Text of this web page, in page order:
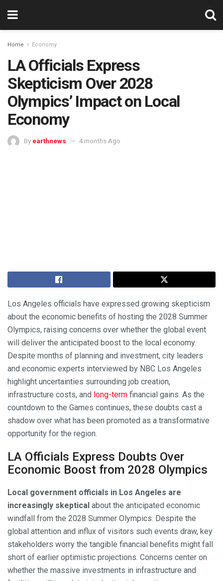
Home Economy
LA Officials Express
Skepticism Over 2028
Olympics’ Impact on Local
Economy
By earthnews 4 months Ago
Los Angeles officials have expressed growing skepticism
about the economic benefits of hosting the 2028 Summer
Olympics, raising concerns over whether the global event
will deliver the anticipated boost to the local economy.
Despite months of planning and investment, city leaders
and economic experts interviewed by NBC Los Angeles
highlight uncertainties surrounding job creation,
infrastructure costs, and long-term financial gains. As the
countdown to the Games continues, these doubts cast a
shadow over what has been promoted as a transformative
opportunity for the region.
LA Officials Express Doubts Over
Economic Boost from 2028 Olympics
Local government officials in Los Angeles are
increasingly skeptical about the anticipated economic
windfall from the 2028 Summer Olympics. Despite the
global attention and influx of visitors such events draw, key
stakeholders worry the tangible financial benefits might fall
short of earlier optimistic projections. Concerns center on
whether the massive investments in infrastructure and